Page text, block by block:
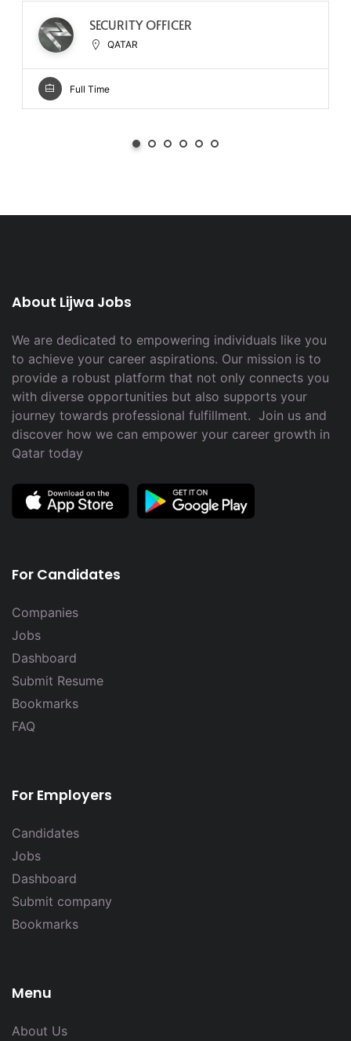
SECURITY OFFICER
QATAR
Full Time
About Lijwa Jobs
We are dedicated to empowering individuals like you
to achieve your career aspirations. Our mission is to
provide a robust platform that not only connects you
with diverse opportunities but also supports your
journey towards professional fulfillment. Join us and
discover how we can empower your career growth in
Qatar today
For Candidates
Companies
Jobs
Dashboard
Submit Resume
Bookmarks
FAQ
For Employers
Candidates
Jobs
Dashboard
Submit company
Bookmarks
Menu
About Us